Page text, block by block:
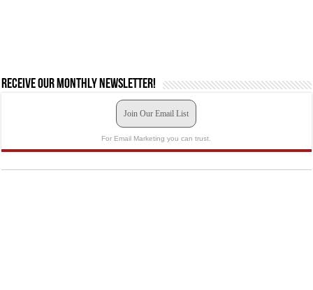
Receive our monthly newsletter!
Join Our Email List
For Email Marketing you can trust.